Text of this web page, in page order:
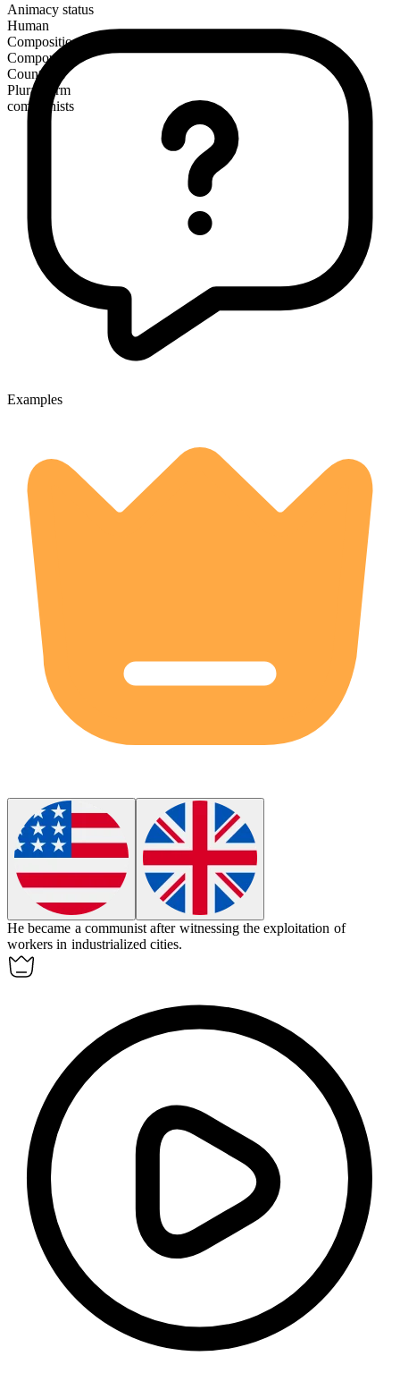
Animacy status
Human
Composition
Compound
Countable
Plural form
communists
Examples
He became a communist after witnessing the exploitation of
workers in industrialized cities.